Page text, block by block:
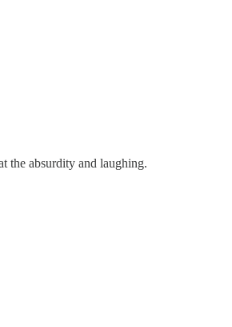
the absurdity and laughing.